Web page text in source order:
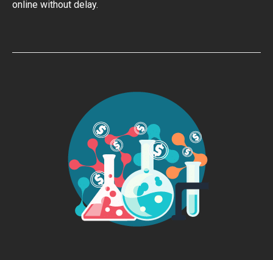
online without delay.